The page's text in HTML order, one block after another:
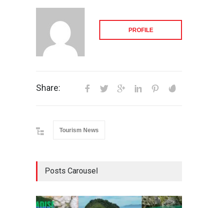
PROFILE
Share:
Tourism News
Posts Carousel